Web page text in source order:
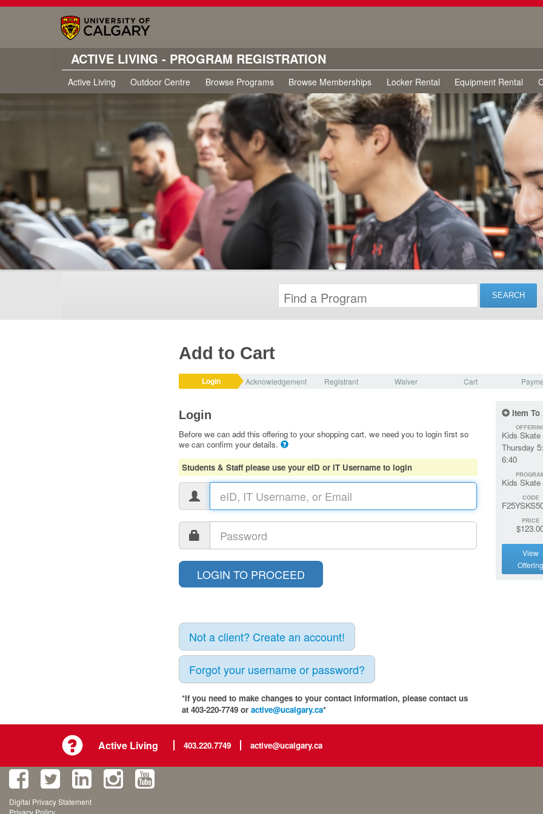
ACTIVE LIVING - PROGRAM REGISTRATION
Active Living Outdoor Centre Browse Programs Browse Memberships Locker Rental Equipment Rental
Add to Cart
Login Acknowledgement Registrant Waiver Cart
Login
Before we can add this offering to your shopping cart, we need you to login first so
we can confirm your details.
Students & Staff please use your eID or IT Username to login
Not a client? Create an account!
Forgot your username or password?
*If you need to make changes to your contact information, please contact us
at 403-220-7749 or active@ucalgary.ca*
Item To
Kids Skate
Thursday
6:40
Kids Skate
CODE
PRICE
View
Offering
Active Living 403.220.7749 active@ucalgary.ca
Digital Privacy Statement